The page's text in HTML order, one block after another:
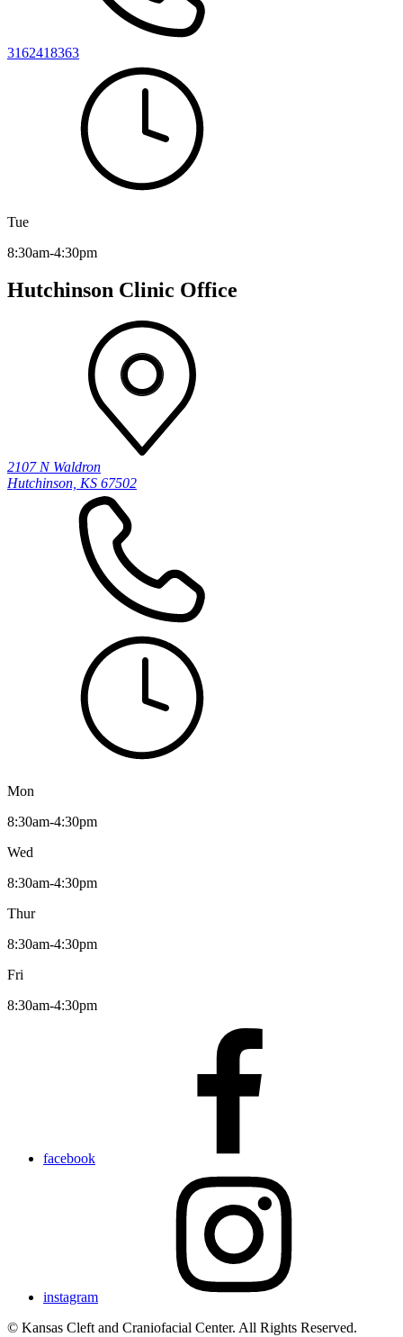
3162418363
Tue
8:30am-4:30pm
Hutchinson Clinic Office
2107 N Waldron
Hutchinson, KS 67502
Mon
8:30am-4:30pm
Wed
8:30am-4:30pm
Thur
8:30am-4:30pm
Fri
8:30am-4:30pm
facebook
instagram
© Kansas Cleft and Craniofacial Center. All Rights Reserved.